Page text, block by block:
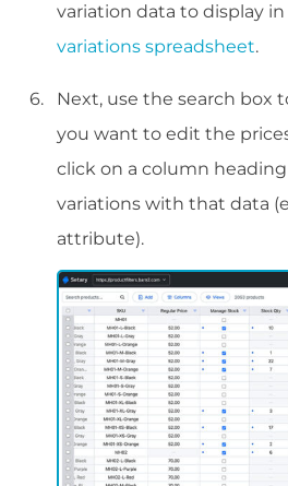
variation data to display
variations spreadsheet.
Next, use the search box
you want to edit the
click on a column
variations with that data
attribute).